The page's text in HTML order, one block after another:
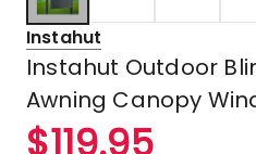
Instahut
Instahut Outdoor
Awning Canopy
$119.95